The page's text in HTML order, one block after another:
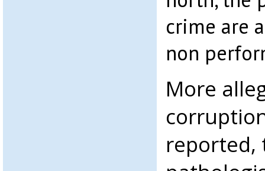
crime are
non
More
reported,